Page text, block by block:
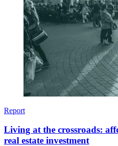
Report
Living at the crossroads:
real estate investment